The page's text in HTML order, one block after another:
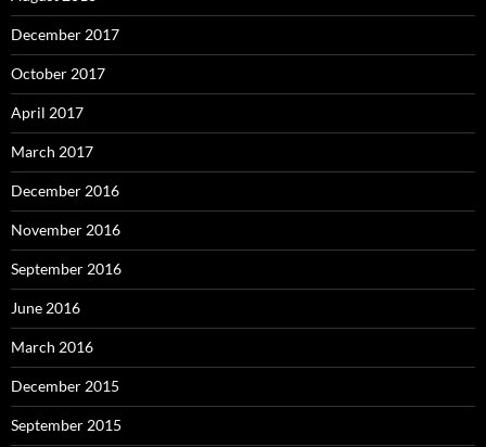
December 2017
October 2017
April 2017
March 2017
December 2016
November 2016
September 2016
June 2016
March 2016
December 2015
September 2015